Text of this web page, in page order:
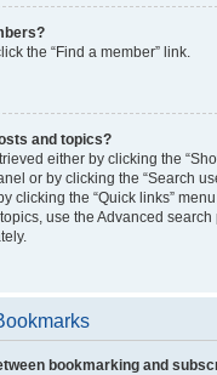
the “Find a member” link.
and topics?
either by clicking the
or by clicking the “Search
clicking the “Quick links”
use the Advanced
bookmarking and